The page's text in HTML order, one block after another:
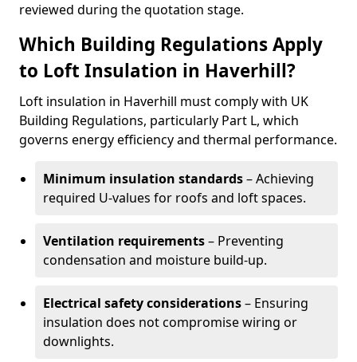
reviewed during the quotation stage.
Which Building Regulations Apply
to Loft Insulation in Haverhill?
Loft insulation in Haverhill must comply with UK
Building Regulations, particularly Part L, which
governs energy efficiency and thermal performance.
Minimum insulation standards– Achieving
required U-values for roofs and loft spaces.
Ventilation requirements– Preventing
condensation and moisture build-up.
Electrical safety considerations– Ensuring
insulation does not compromise wiring or
downlights.